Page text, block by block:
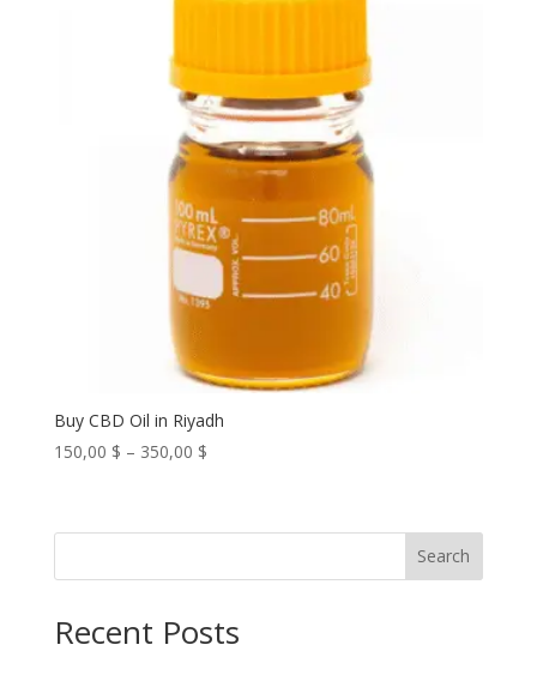
Buy CBD Oil in Riyadh
150,00 $ – 350,00 $Price
through
Search
Recent Posts